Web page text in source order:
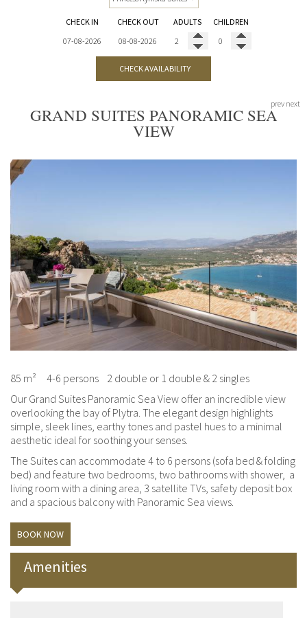
CHECK IN CHECK OUT ADULTS CHILDREN
CHECK AVAILABILITY
GRAND SUITES PANORAMIC SEA
VIEW
prev next
85 m² 4-6 persons 2 double or 1 double & 2 singles
Our Grand Suites Panoramic Sea View offer an incredible view
overlooking the bay of Plytra. The elegant design highlights
simple, sleek lines, earthy tones and pastel hues to a minimal
aesthetic ideal for soothing your senses.
The Suites can accommodate 4 to 6 persons (sofa bed & folding
bed) and feature two bedrooms, two bathrooms with shower, a
living room with a dining area, 3 satellite TVs, safety deposit box
and a spacious balcony with Panoramic Sea views.
BOOK NOW
Amenities